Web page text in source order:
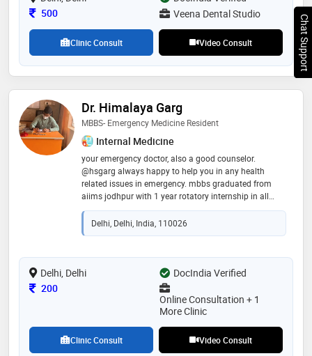
reputation as a trusted and respected professional in
his field. dr. bhatia's dedication to advancing oral
health is evident in his patient-centered care
Consultation Fee
500 Veena Dental Studio
Clinic Consult Video Consult
Dr. Himalaya Garg
MBBS- Emergency Medicine Resident
Internal Medicine
your emergency doctor, also a good counselor.
@hsgarg always happy to help you in any health
related issues in emergency. mbbs graduated from
aiims jodhpur with 1 year rotatory internship in all
specialties. 3 months working experience in high
altitude at the himalayas. stay healthy, stay safe, stay
happy 😊
Delhi, Delhi, India, 110026
Delhi, Delhi
DocIndia Verified
Consultation Fee
200
Online Consultation + 1
More Clinic
Clinic Consult Video Consult
Chat Support